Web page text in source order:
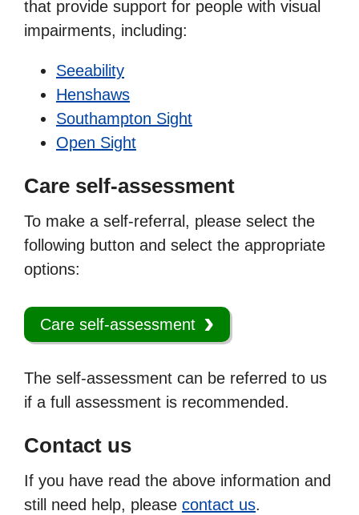
that provide support for people with visual
impairments, including:
Seeability
Henshaws
Southampton Sight
Open Sight
Care self-assessment
To make a self-referral, please select the
following button and select the appropriate
options:
Care self-assessment
The self-assessment can be referred to us
if a full assessment is recommended.
Contact us
If you have read the above information and
still need help, please contact us.